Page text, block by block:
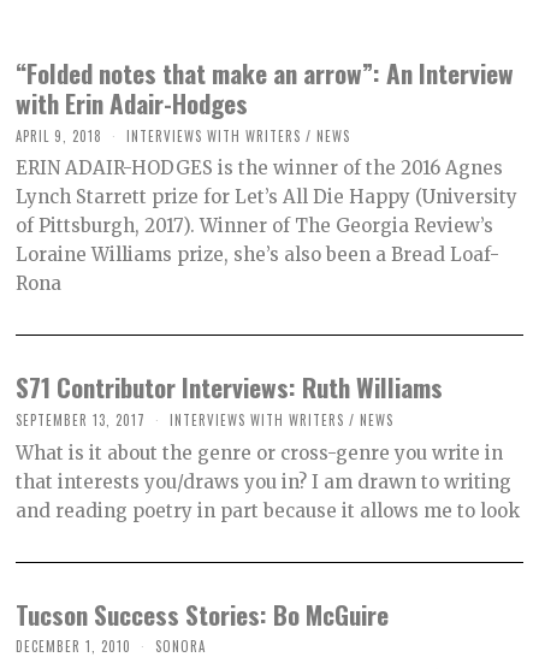
“Folded notes that make an arrow”: An Interview
with Erin Adair-Hodges
APRIL 9, 2018 INTERVIEWS WITH WRITERS / NEWS
ERIN ADAIR-HODGES is the winner of the 2016 Agnes
Lynch Starrett prize for Let’s All Die Happy (University
of Pittsburgh, 2017). Winner of The Georgia Review’s
Loraine Williams prize, she’s also been a Bread Loaf-
Rona
S71 Contributor Interviews: Ruth Williams
SEPTEMBER 13, 2017 INTERVIEWS WITH WRITERS / NEWS
What is it about the genre or cross-genre you write in
that interests you/draws you in? I am drawn to writing
and reading poetry in part because it allows me to look
Tucson Success Stories: Bo McGuire
DECEMBER 1, 2010 SONORA